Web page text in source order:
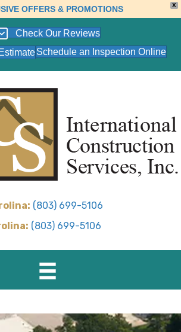
X
OFFERS & PROMOTIONS
Check Our Reviews
Schedule an Inspection Online
(803) 699-5106
(803) 699-5106